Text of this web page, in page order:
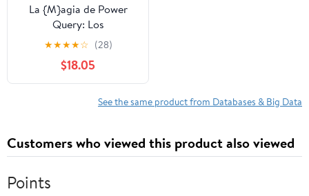
La {M}agia de Power
Query: Los
Fundamentos del
Lenguaje M (Spanish
Edition) Paperback –
November 23, 2025
★★★★☆ (28)
$18.05
See the same product from Databases & Big Data
Customers who viewed this product also viewed
Points